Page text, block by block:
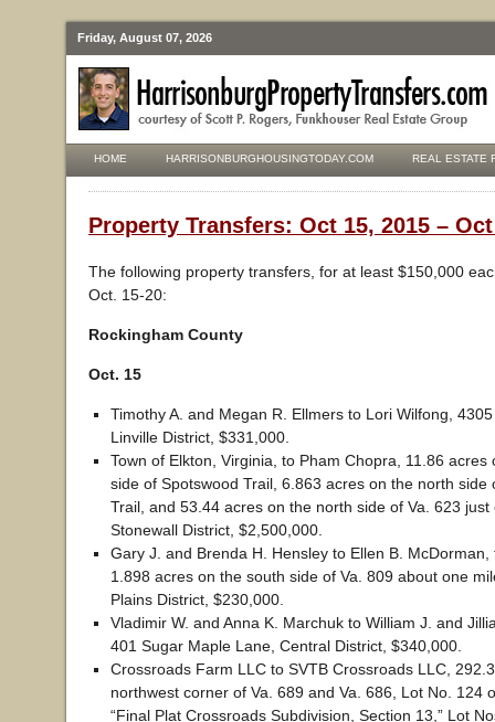
Friday, August 07, 2026
HOME HARRISONBURGHOUSINGTODAY.COM REAL ESTATE
Property Transfers: Oct 15, 2015 –
The following property transfers, for at least $150,000
Oct. 15-20:
Rockingham County
Oct. 15
Timothy A. and Megan R. Ellmers to Lori Wilfong,
Linville District, $331,000.
Town of Elkton, Virginia, to Pham Chopra, 11.86 acres
side of Spotswood Trail, 6.863 acres on the north side
Trail, and 53.44 acres on the north side of Va. 623 just
Stonewall District, $2,500,000.
Gary J. and Brenda H. Hensley to Ellen B. McDorman,
1.898 acres on the south side of Va. 809 about one
Plains District, $230,000.
Vladimir W. and Anna K. Marchuk to William J. and
401 Sugar Maple Lane, Central District, $340,000.
Crossroads Farm LLC to SVTB Crossroads LLC,
northwest corner of Va. 689 and Va. 686, Lot No. 124
“Final Plat Crossroads Subdivision, Section 13,” Lot